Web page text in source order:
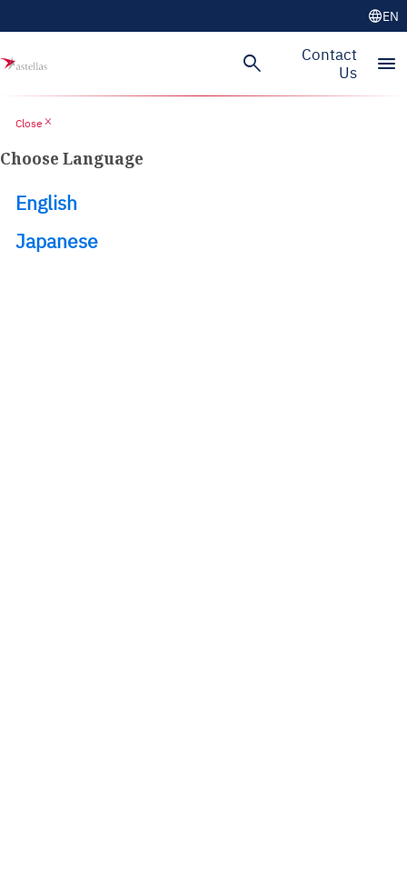
languageEN
search
Contact
Us
menu
Close close
Choose Language
English
Japanese